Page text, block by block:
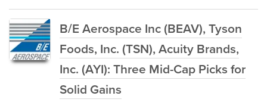
B/E Aerospace Inc (BEAV), Tyson
Foods, Inc. (TSN), Acuity Brands,
Inc. (AYI): Three Mid-Cap Picks for
Solid Gains